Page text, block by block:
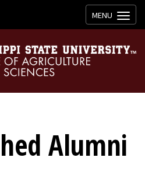
Toggle
navigation
MENU
Alumni